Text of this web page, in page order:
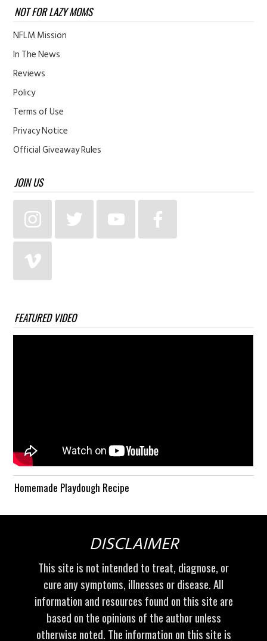
NOT FOR LAZY MOMS
NFLM Mission
In The News
Reviews
Policy
Terms of Use
Privacy Notice
Official Giveaway Rules
JOIN US
FEATURED VIDEO
Homemade Playdough Recipe
DISCLAIMER
This site is not intended to treat, diagnose, or
cure any symptoms, illnesses or disease. All
information and resources found on this site are
based on the opinions of the author unless
otherwise noted. The information on this site is